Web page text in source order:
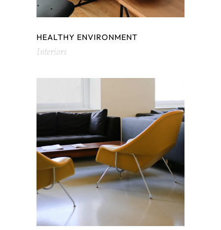
HEALTHY ENVIRONMENT
Interiors